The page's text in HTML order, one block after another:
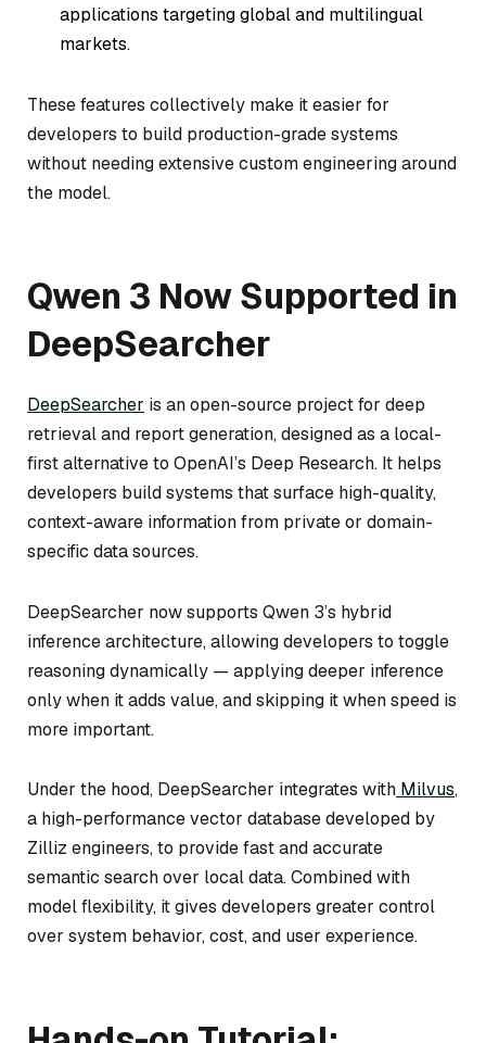
applications targeting global and multilingual
markets.
These features collectively make it easier for
developers to build production-grade systems
without needing extensive custom engineering around
the model.
Qwen 3 Now Supported in
DeepSearcher
DeepSearcher is an open-source project for deep
retrieval and report generation, designed as a local-
first alternative to OpenAI’s Deep Research. It helps
developers build systems that surface high-quality,
context-aware information from private or domain-
specific data sources.
DeepSearcher now supports Qwen 3’s hybrid
inference architecture, allowing developers to toggle
reasoning dynamically — applying deeper inference
only when it adds value, and skipping it when speed is
more important.
Under the hood, DeepSearcher integrates with Milvus,
a high-performance vector database developed by
Zilliz engineers, to provide fast and accurate
semantic search over local data. Combined with
model flexibility, it gives developers greater control
over system behavior, cost, and user experience.